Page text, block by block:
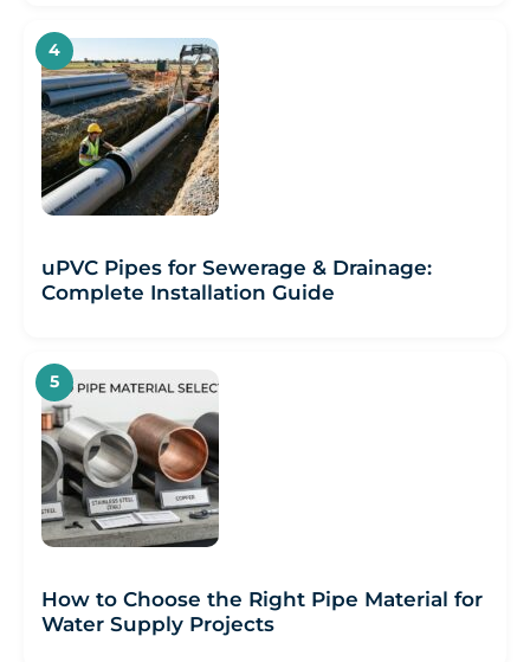
uPVC Pipes for Sewerage & Drainage:
Complete Installation Guide
How to Choose the Right Pipe Material for
Water Supply Projects